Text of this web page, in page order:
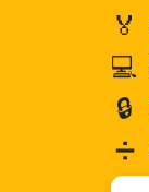
🏅
💻
🔒
➗